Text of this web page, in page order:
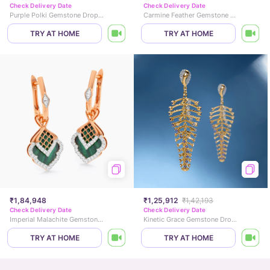
Check Delivery Date
Purple Polki Gemstone Drop Earrings
TRY AT HOME
Check Delivery Date
Carmine Feather Gemstone Drop Earrings
TRY AT HOME
₹1,84,948
Check Delivery Date
Imperial Malachite Gemstone Hoop Earrings
TRY AT HOME
₹1,25,912 ₹1,42,193
Check Delivery Date
Kinetic Grace Gemstone Drop Earrings
TRY AT HOME